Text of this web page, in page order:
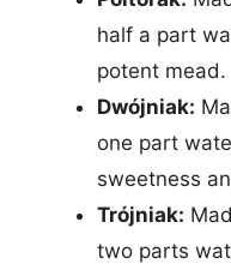
half a part
potent mead.
Dwójniak:
one part
sweetness
Trójniak:
two parts